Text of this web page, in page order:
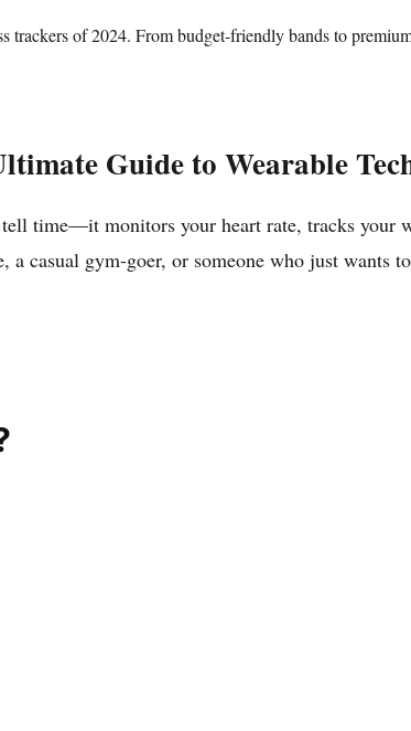
of 2024. From budget-friendly bands to
Guide to Wearable
time—it monitors your heart rate, tracks your
casual gym-goer, or someone who just wants